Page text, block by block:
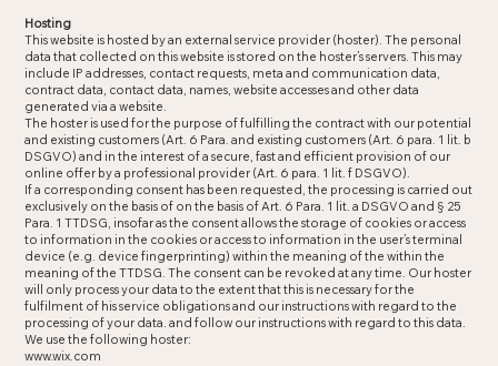
Hosting
This website is hosted by an external service provider (hoster). The personal
data that collected on this website is stored on the hoster’s servers. This may
include IP addresses, contact requests, meta and communication data,
contract data, contact data, names, website accesses and other data
generated via a website.
The hoster is used for the purpose of fulfilling the contract with our potential
and existing customers (Art. 6 Para. and existing customers (Art. 6 para. 1 lit. b
DSGVO) and in the interest of a secure, fast and efficient provision of our
online offer by a professional provider (Art. 6 para. 1 lit. f DSGVO).
If a corresponding consent has been requested, the processing is carried out
exclusively on the basis of on the basis of Art. 6 Para. 1 lit. a DSGVO and § 25
Para. 1 TTDSG, insofar as the consent allows the storage of cookies or access
to information in the cookies or access to information in the user’s terminal
device (e.g. device fingerprinting) within the meaning of the within the
meaning of the TTDSG. The consent can be revoked at any time. Our hoster
will only process your data to the extent that this is necessary for the
fulfilment of his service obligations and our instructions with regard to the
processing of your data. and follow our instructions with regard to this data.
We use the following hoster:
www.wix.com